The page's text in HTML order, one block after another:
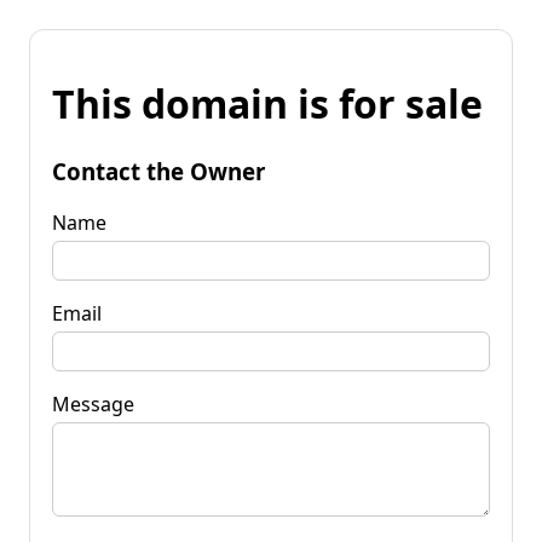
This domain is for sale
Contact the Owner
Name
Email
Message